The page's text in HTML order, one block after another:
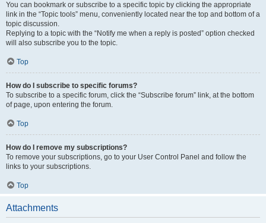
You can bookmark or subscribe to a specific topic by clicking the appropriate
link in the “Topic tools” menu, conveniently located near the top and bottom of a
topic discussion.
Replying to a topic with the “Notify me when a reply is posted” option checked
will also subscribe you to the topic.
Top
How do I subscribe to specific forums?
To subscribe to a specific forum, click the “Subscribe forum” link, at the bottom
of page, upon entering the forum.
Top
How do I remove my subscriptions?
To remove your subscriptions, go to your User Control Panel and follow the
links to your subscriptions.
Top
Attachments